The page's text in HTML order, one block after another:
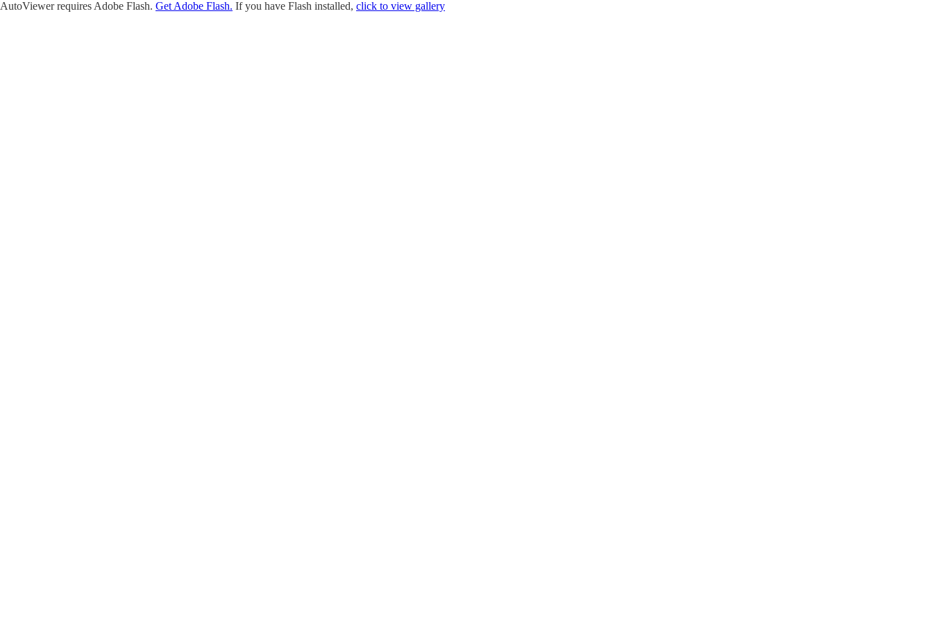
AutoViewer requires Adobe Flash. Get Adobe Flash. If you have Flash installed, click to view gallery